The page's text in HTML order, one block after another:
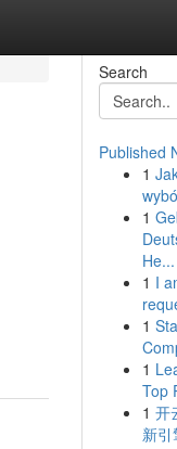
Search
Published
1
1
He...
1 I
1
1
Top
1 开
新引